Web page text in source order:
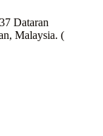
Dataran
Malaysia. (